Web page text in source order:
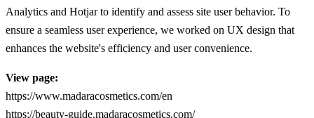
Analytics and Hotjar to identify and assess site user behavior. To
ensure a seamless user experience, we worked on UX design that
enhances the website's efficiency and user convenience.
View page:
https://www.madaracosmetics.com/en
https://beauty-guide.madaracosmetics.com/